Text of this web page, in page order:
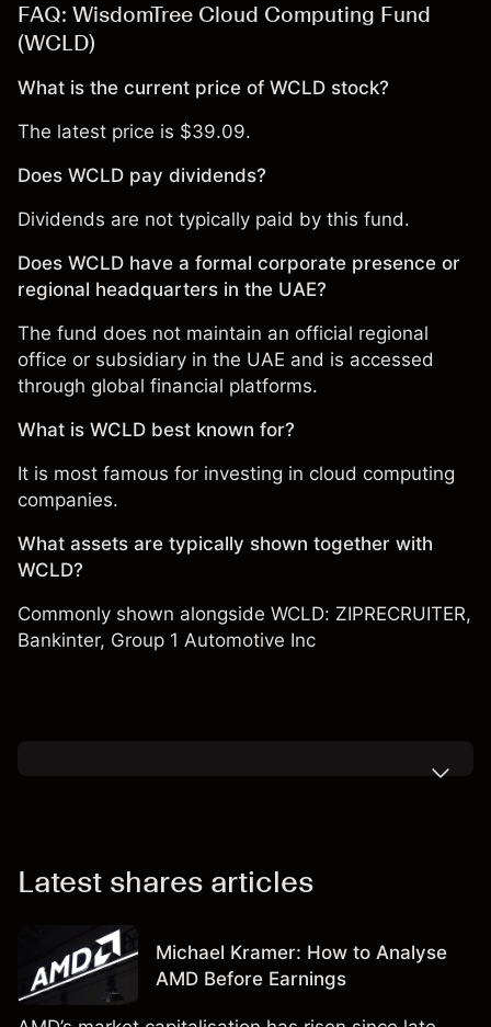
FAQ: WisdomTree Cloud Computing Fund
(WCLD)
What is the current price of WCLD stock?
The latest price is $39.09.
Does WCLD pay dividends?
Dividends are not typically paid by this fund.
Does WCLD have a formal corporate presence or
regional headquarters in the UAE?
The fund does not maintain an official regional
office or subsidiary in the UAE and is accessed
through global financial platforms.
What is WCLD best known for?
It is most famous for investing in cloud computing
companies.
What assets are typically shown together with
WCLD?
Commonly shown alongside WCLD: ZIPRECRUITER,
Bankinter, Group 1 Automotive Inc
Latest shares articles
Michael Kramer: How to Analyse
AMD Before Earnings